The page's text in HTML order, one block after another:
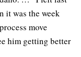
it was the week
move
him getting better